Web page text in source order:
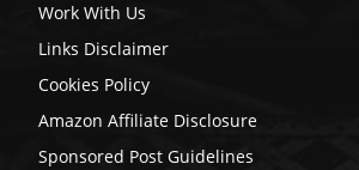
Work With Us
Links Disclaimer
Cookies Policy
Amazon Affiliate Disclosure
Sponsored Post Guidelines